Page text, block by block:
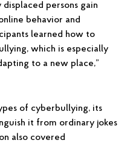
persons gain
behavior and
learned how to
which is especially
to a new place,”
of cyberbullying, its
it from ordinary jokes
also covered